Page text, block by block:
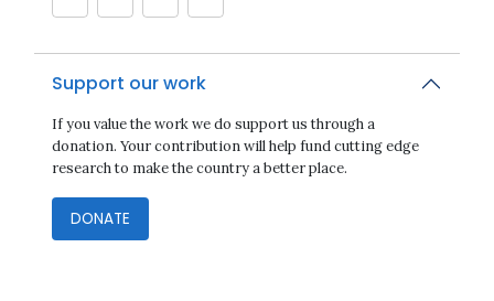
Support our work
If you value the work we do support us through a
donation. Your contribution will help fund cutting edge
research to make the country a better place.
DONATE